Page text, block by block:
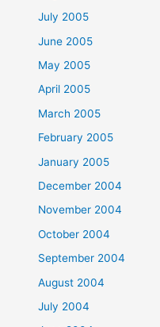
July 2005
June 2005
May 2005
April 2005
March 2005
February 2005
January 2005
December 2004
November 2004
October 2004
September 2004
August 2004
July 2004